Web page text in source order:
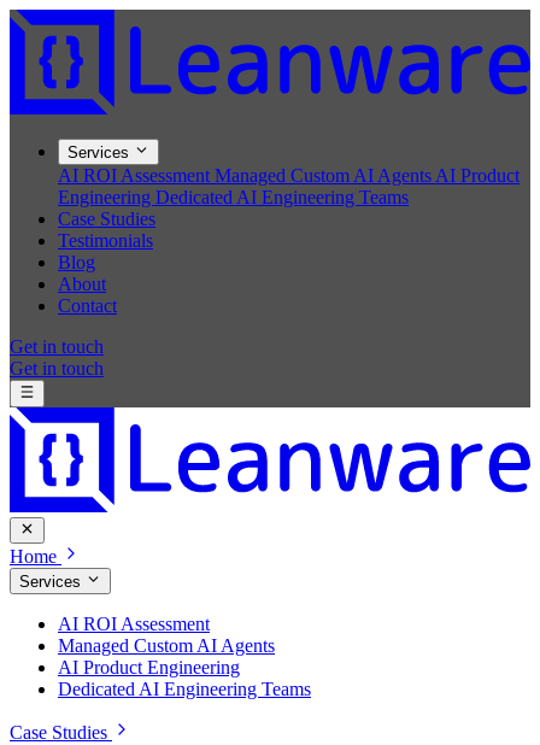
Services
AI ROI Assessment Managed Custom AI Agents AI Product
Engineering Dedicated AI Engineering Teams
Case Studies
Testimonials
Blog
About
Contact
Get in touch
Get in touch
Home
Services
AI ROI Assessment
Managed Custom AI Agents
AI Product Engineering
Dedicated AI Engineering Teams
Case Studies